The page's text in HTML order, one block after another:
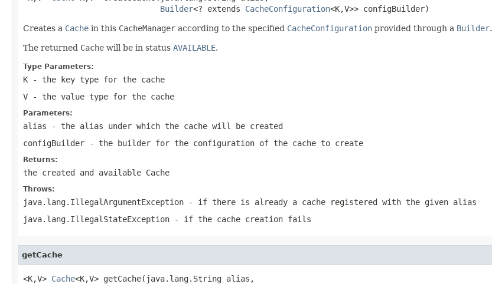
Builder<? extends CacheConfiguration<K,V>> configBuilder)
Creates a Cache in this CacheManager according to the specified CacheConfiguration provided through a Builder.
The returned Cache will be in status AVAILABLE.
Type Parameters:
K - the key type for the cache
V - the value type for the cache
Parameters:
alias - the alias under which the cache will be created
configBuilder - the builder for the configuration of the cache to create
Returns:
the created and available Cache
Throws:
java.lang.IllegalArgumentException - if there is already a cache registered with the given alias
java.lang.IllegalStateException - if the cache creation fails
getCache
<K,V> Cache<K,V> getCache(java.lang.String alias,